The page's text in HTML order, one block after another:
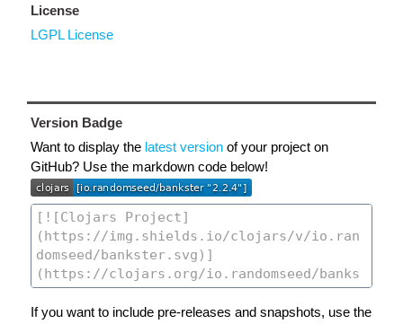
License
LGPL License
Version Badge
Want to display the latest version of your project on
GitHub? Use the markdown code below!
If you want to include pre-releases and snapshots, use the